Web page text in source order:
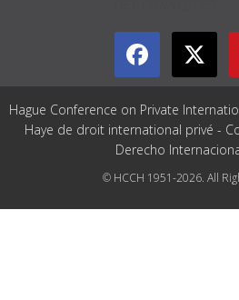
Hague Conference on Private
Haye de droit international privé -
Derecho
© HCCH 1951-2026. All